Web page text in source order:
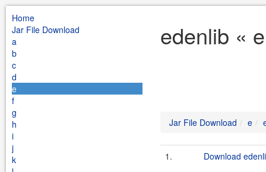
Home
Jar File Download
a
b
c
d
e
f
g
h
i
j
k
edenlib «
Jar File Download e
1. Download